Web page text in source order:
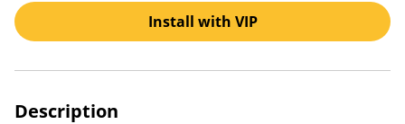
Install with VIP
Description